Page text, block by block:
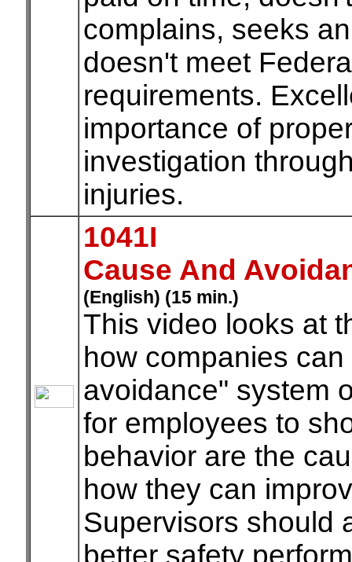
complains, seeks
doesn't meet
requirements.
importance of
investigation
injuries.
1041I
Cause And
(English) (15 min.)
This video looks at
how companies
avoidance" system
for employees to
behavior are the
how they can
Supervisors should
better safety